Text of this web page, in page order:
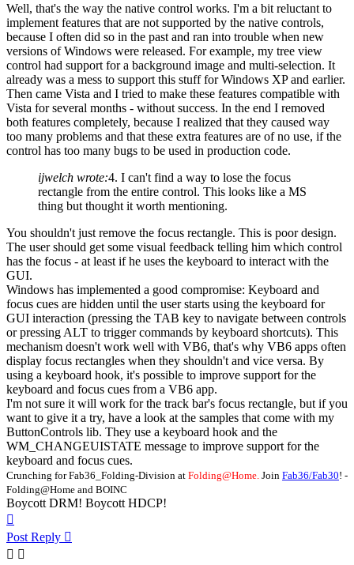
Well, that's the way the native control works. I'm a bit reluctant to
implement features that are not supported by the native controls,
because I often did so in the past and ran into trouble when new
versions of Windows were released. For example, my tree view
control had support for a background image and multi-selection. It
already was a mess to support this stuff for Windows XP and earlier.
Then came Vista and I tried to make these features compatible with
Vista for several months - without success. In the end I removed
both features completely, because I realized that they caused way
too many problems and that these extra features are of no use, if the
control has too many bugs to be used in production code.
ijwelch wrote:4. I can't find a way to lose the focus
rectangle from the entire control. This looks like a MS
thing but thought it worth mentioning.
You shouldn't just remove the focus rectangle. This is poor design.
The user should get some visual feedback telling him which control
has the focus - at least if he uses the keyboard to interact with the
GUI.
Windows has implemented a good compromise: Keyboard and
focus cues are hidden until the user starts using the keyboard for
GUI interaction (pressing the TAB key to navigate between controls
or pressing ALT to trigger commands by keyboard shortcuts). This
mechanism doesn't work well with VB6, that's why VB6 apps often
display focus rectangles when they shouldn't and vice versa. By
using a keyboard hook, it's possible to improve support for the
keyboard and focus cues from a VB6 app.
I'm not sure it will work for the track bar's focus rectangle, but if you
want to give it a try, have a look at the samples that come with my
ButtonControls lib. They use a keyboard hook and the
WM_CHANGEUISTATE message to improve support for the
keyboard and focus cues.
Crunching for Fab36_Folding-Division at Folding@Home. Join Fab36/Fab30! -
Folding@Home and BOINC
Boycott DRM! Boycott HDCP!
Post Reply